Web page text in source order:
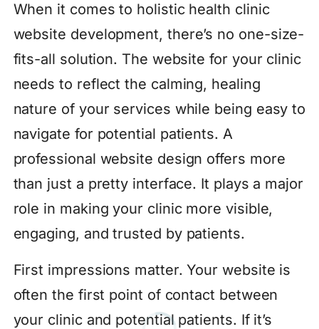
When it comes to holistic health clinic
website development, there’s no one-size-
fits-all solution. The website for your clinic
needs to reflect the calming, healing
nature of your services while being easy to
navigate for potential patients. A
professional website design offers more
than just a pretty interface. It plays a major
role in making your clinic more visible,
engaging, and trusted by patients.
First impressions matter. Your website is
often the first point of contact between
your clinic and potential patients. If it’s